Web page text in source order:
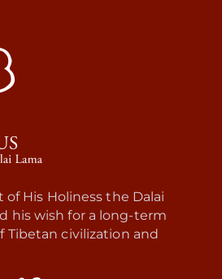
His Holiness the Dalai
his wish for a long-term
civilization and